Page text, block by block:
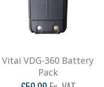
Vitai VDG-360 Battery
Pack